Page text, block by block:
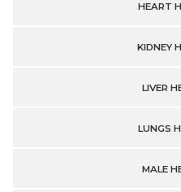
HEART
KIDNEY
LIVER
LUNGS
MALE